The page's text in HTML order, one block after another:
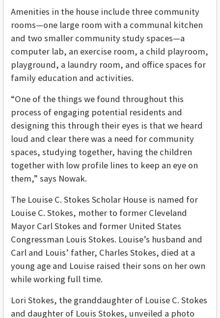
Amenities in the house include three community
rooms—one large room with a communal kitchen
and two smaller community study spaces—a
computer lab, an exercise room, a child playroom,
playground, a laundry room, and office spaces for
family education and activities.
“One of the things we found throughout this
process of engaging potential residents and
designing this through their eyes is that we heard
loud and clear there was a need for community
spaces, studying together, having the children
together with low profile lines to keep an eye on
them,” says Nowak.
The Louise C. Stokes Scholar House is named for
Louise C. Stokes, mother to former Cleveland
Mayor Carl Stokes and former United States
Congressman Louis Stokes. Louise’s husband and
Carl and Louis’ father, Charles Stokes, died at a
young age and Louise raised their sons on her own
while working full time.
Lori Stokes, the granddaughter of Louise C. Stokes
and daughter of Louis Stokes, unveiled a photo